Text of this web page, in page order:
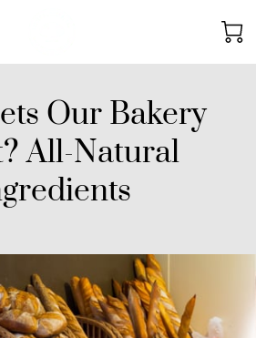
Our Bakery
All-Natural